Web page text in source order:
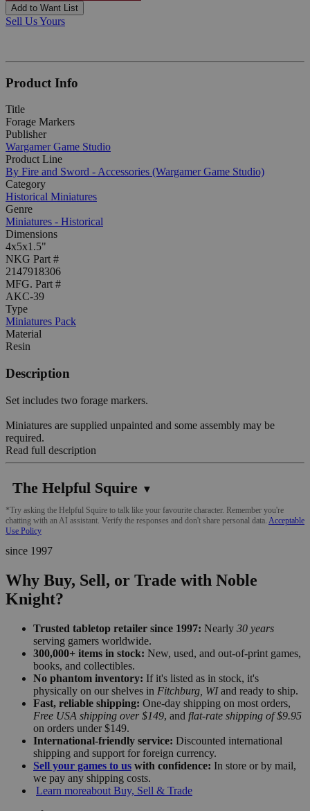
Add to Want List
Sell Us Yours
Product Info
Title
Forage Markers
Publisher
Wargamer Game Studio
Product Line
By Fire and Sword - Accessories (Wargamer Game Studio)
Category
Historical Miniatures
Genre
Miniatures - Historical
Dimensions
4x5x1.5"
NKG Part #
2147918306
MFG. Part #
AKC-39
Type
Miniatures Pack
Material
Resin
Description
Set includes two forage markers.
Miniatures are supplied unpainted and some assembly may be
required.
Read full description
The Helpful Squire ▼
*Try asking the Helpful Squire to talk like your favourite character. Remember you're
chatting with an AI assistant. Verify the responses and don't share personal data. Acceptable
Use Policy
since 1997
Why Buy, Sell, or Trade with Noble
Knight?
Trusted tabletop retailer since 1997: Nearly 30 years
serving gamers worldwide.
300,000+ items in stock: New, used, and out-of-print games,
books, and collectibles.
No phantom inventory: If it's listed as in stock, it's
physically on our shelves in Fitchburg, WIand ready to ship.
Fast, reliable shipping: One-day shipping on most orders,
Free USA shipping over $149, and flat-rate shipping of $9.95
on orders under $149.
International-friendly service: Discounted international
shipping and support for foreign currency.
Sell your games to us with confidence: In store or by mail,
we pay any shipping costs.
Learn moreabout Buy, Sell & Trade